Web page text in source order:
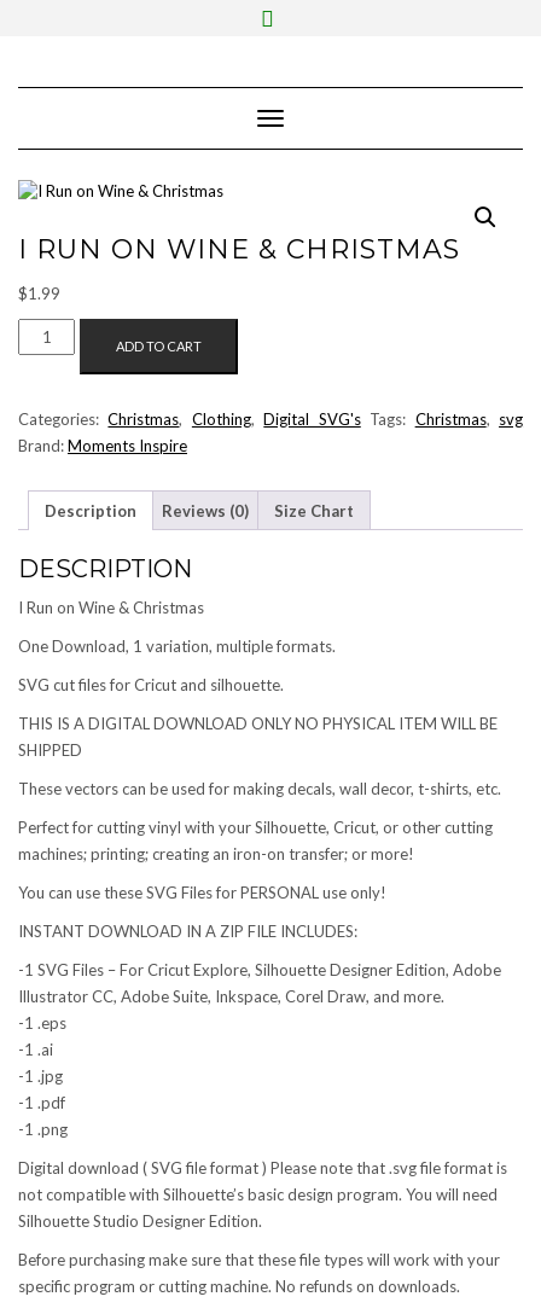
Toggle Navigation
I RUN ON WINE & CHRISTMAS
$1.99
RUN
WINE
&
QUANTITY
ADD TO CART
Categories:Christmas, Clothing,Digital SVG's Tags: Christmas, svg
Brand:Moments Inspire
Description Reviews (0) Size Chart
DESCRIPTION
I Run on Wine & Christmas
One Download, 1 variation, multiple formats.
SVG cut files for Cricut and silhouette.
THIS IS A DIGITAL DOWNLOAD ONLY NO PHYSICAL ITEM WILL BE
SHIPPED
These vectors can be used for making decals, wall decor, t-shirts, etc.
Perfect for cutting vinyl with your Silhouette, Cricut, or other cutting
machines; printing; creating an iron-on transfer; or more!
You can use these SVG Files for PERSONAL use only!
INSTANT DOWNLOAD IN A ZIP FILE INCLUDES:
-1 SVG Files – For Cricut Explore, Silhouette Designer Edition, Adobe
Illustrator CC, Adobe Suite, Inkspace, Corel Draw, and more.
-1 .eps
-1 .ai
-1 .jpg
-1 .pdf
-1 .png
Digital download ( SVG file format ) Please note that .svg file format is
not compatible with Silhouette’s basic design program. You will need
Silhouette Studio Designer Edition.
Before purchasing make sure that these file types will work with your
specific program or cutting machine. No refunds on downloads.